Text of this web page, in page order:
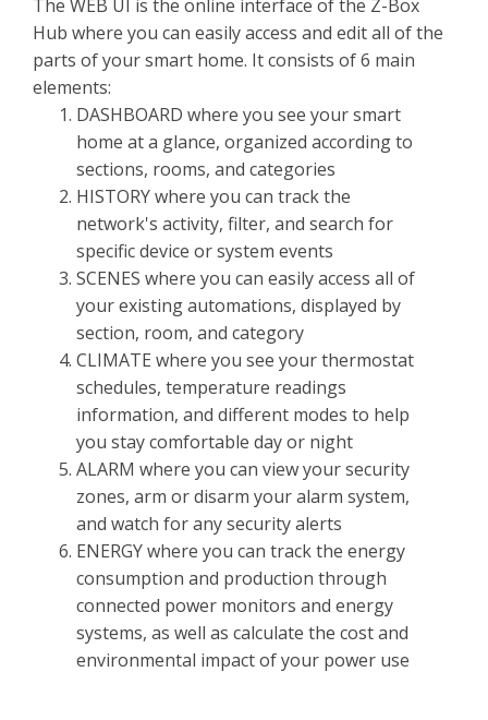
The WEB UI is the online interface of the Z-Box
Hub where you can easily access and edit all of the
parts of your smart home. It consists of 6 main
elements:
DASHBOARD where you see your smart
home at a glance, organized according to
sections, rooms, and categories
HISTORY where you can track the
network's activity, filter, and search for
specific device or system events
SCENES where you can easily access all of
your existing automations, displayed by
section, room, and category
CLIMATE where you see your thermostat
schedules, temperature readings
information, and different modes to help
you stay comfortable day or night
ALARM where you can view your security
zones, arm or disarm your alarm system,
and watch for any security alerts
ENERGY where you can track the energy
consumption and production through
connected power monitors and energy
systems, as well as calculate the cost and
environmental impact of your power use